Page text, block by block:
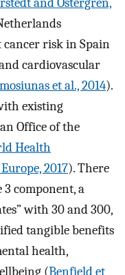
cancer risk in Spain
cardiovascular
et al., 2014).
existing
Office of the
Health
2017). There
3 component, a
with 30 and 300,
tangible benefits
health,
(Benfield et